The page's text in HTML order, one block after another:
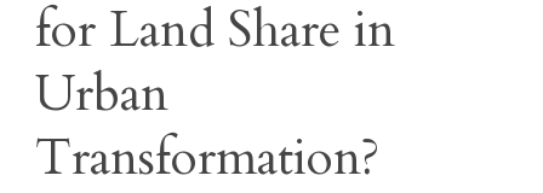
for Land Share in
Urban
Transformation?